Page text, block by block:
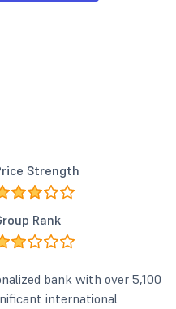
Strength
Rank
bank with over 5,100
international